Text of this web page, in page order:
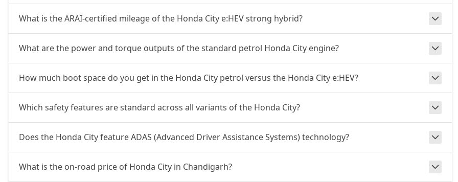
What is the ARAI-certified mileage of the Honda City e:HEV strong hybrid?
What are the power and torque outputs of the standard petrol Honda City engine?
How much boot space do you get in the Honda City petrol versus the Honda City e:HEV?
Which safety features are standard across all variants of the Honda City?
Does the Honda City feature ADAS (Advanced Driver Assistance Systems) technology?
What is the on-road price of Honda City in Chandigarh?